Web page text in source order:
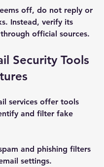
off, do not reply or
Instead, verify its
official sources.
Security Tools
services offer tools
and filter fake
and phishing filters
settings.